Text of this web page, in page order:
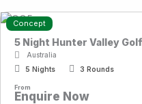
Concept
5 Night Hunter Valley
Australia
5 Nights
3 Rounds
From
Enquire Now